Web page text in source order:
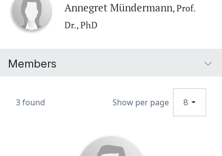
Annegret Mündermann, Prof.
Dr., PhD
Members
3 found Show per page 8